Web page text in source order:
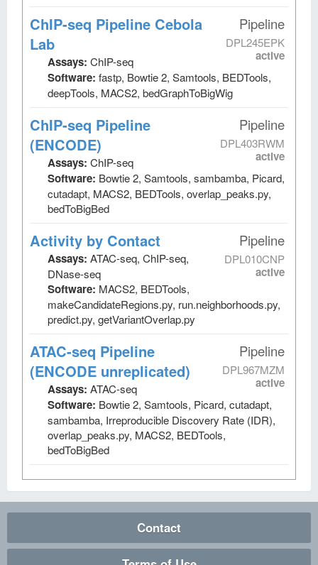
Pipeline
DPL245EPK
active
ChIP-seq Pipeline Cebola
Lab
Assays: ChIP-seq
Software: fastp, Bowtie 2, Samtools, BEDTools,
deepTools, MACS2, bedGraphToBigWig
Pipeline
DPL403RWM
active
ChIP-seq Pipeline
(ENCODE)
Assays: ChIP-seq
Software: Bowtie 2, Samtools, sambamba, Picard,
cutadapt, MACS2, BEDTools, overlap_peaks.py,
bedToBigBed
Pipeline
DPL010CNP
active
Activity by Contact
Assays: ATAC-seq, ChIP-seq,
DNase-seq
Software: MACS2, BEDTools,
makeCandidateRegions.py, run.neighborhoods.py,
predict.py, getVariantOverlap.py
Pipeline
DPL967MZM
active
ATAC-seq Pipeline
(ENCODE unreplicated)
Assays: ATAC-seq
Software: Bowtie 2, Samtools, Picard, cutadapt,
sambamba, Irreproducible Discovery Rate (IDR),
overlap_peaks.py, MACS2, BEDTools,
bedToBigBed
Contact